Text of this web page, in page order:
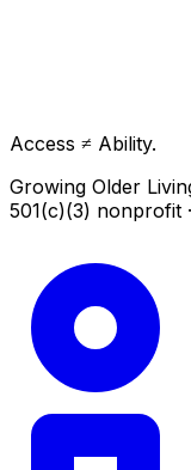
Access ≠ Ability.
Growing Older
501(c)(3) nonprofit